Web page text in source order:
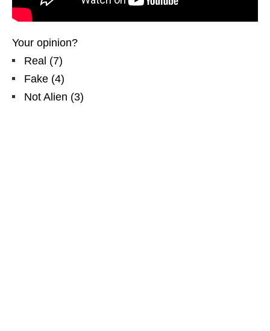
Your opinion?
Real (7)
Fake (4)
Not Alien (3)